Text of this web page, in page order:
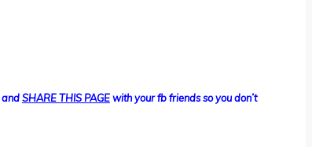
andSHARE THIS PAGEwith your fb friends so you don’t